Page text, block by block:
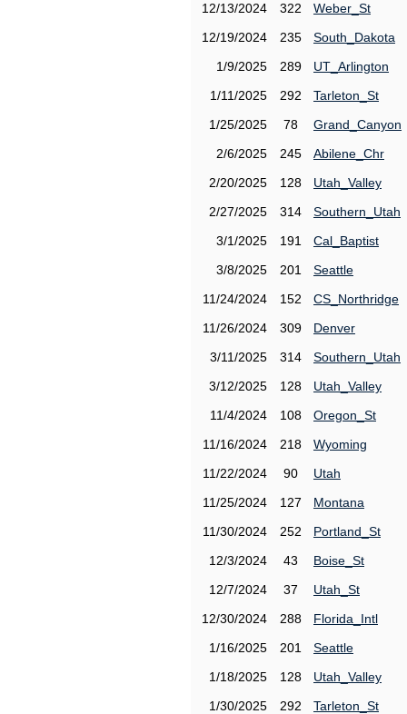
12/13/2024
322
Weber_St
12/19/2024
235
South_Dakota
1/9/2025
289
UT_Arlington
1/11/2025
292
Tarleton_St
1/25/2025
78
Grand_Canyon
2/6/2025
245
Abilene_Chr
2/20/2025
128
Utah_Valley
2/27/2025
314
Southern_Utah
3/1/2025
191
Cal_Baptist
3/8/2025
201
Seattle
11/24/2024
152
CS_Northridge
11/26/2024
309
Denver
3/11/2025
314
Southern_Utah
3/12/2025
128
Utah_Valley
11/4/2024
108
Oregon_St
11/16/2024
218
Wyoming
11/22/2024
90
Utah
11/25/2024
127
Montana
11/30/2024
252
Portland_St
12/3/2024
43
Boise_St
12/7/2024
37
Utah_St
12/30/2024
288
Florida_Intl
1/16/2025
201
Seattle
1/18/2025
128
Utah_Valley
1/30/2025
292
Tarleton_St